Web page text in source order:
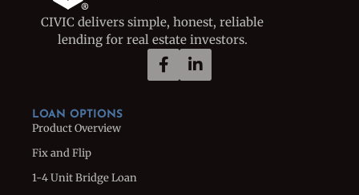
CIVIC delivers simple, honest, reliable
lending for real estate investors.
LOAN OPTIONS
Product Overview
Fix and Flip
1-4 Unit Bridge Loan